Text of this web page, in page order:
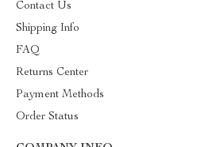
Contact Us
Shipping Info
FAQ
Returns Center
Payment Methods
Order Status